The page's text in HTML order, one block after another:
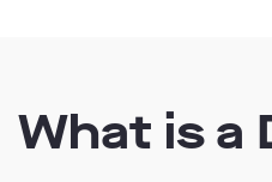
What is a